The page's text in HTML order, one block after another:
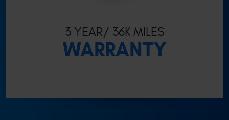
3 YEAR/ 36K MILES
WARRANTY